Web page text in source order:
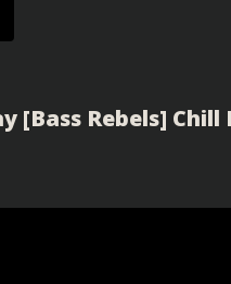
[Bass Rebels] Chill